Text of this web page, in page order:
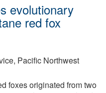
evolutionary
red fox
Pacific Northwest
foxes originated from two